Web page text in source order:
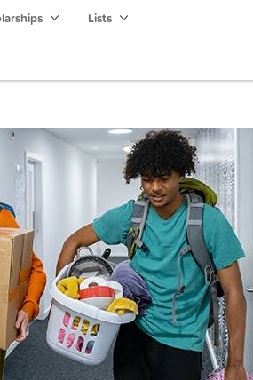
Lists